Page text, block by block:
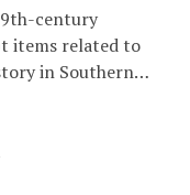
century
items related to
in Southern